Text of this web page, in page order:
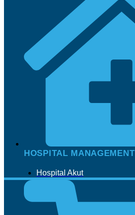
HOSPITAL MANAGEMENT
Hospital Akut